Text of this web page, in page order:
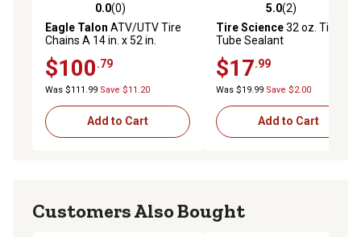
0.0 out of 5 stars with 0 reviews
0.0(0)
Eagle Talon ATV/UTV Tire
Chains A 14 in. x 52 in.
$100.79
Was $111.99 Save $11.20
Add to Cart
5.0 out of 5 stars with 2
5.0(2)
Tire Science32 oz. Tire and
Tube Sealant
$17.99
Was $19.99 Save $2.00
Add to Cart
Customers Also Bought